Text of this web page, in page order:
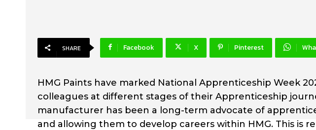
SHARE Facebook X Pinterest
HMG Paints have marked National Apprenticeship Week
colleagues at different stages of their Apprenticeship
manufacturer has been a long-term advocate of
and allowing them to develop careers within HMG. This is